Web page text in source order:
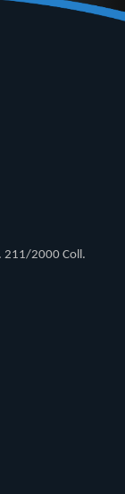
211/2000 Coll.